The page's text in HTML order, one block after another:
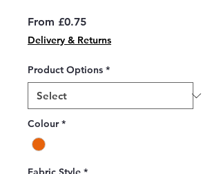
From £0.75Sale
Price
Delivery & Returns
Product Options *
Colour *